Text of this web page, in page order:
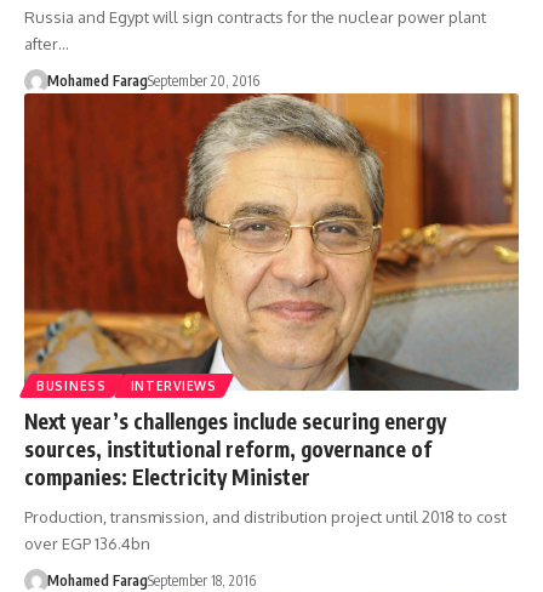
Russia and Egypt will sign contracts for the nuclear power plant
after…
Mohamed FaragSeptember 20, 2016
BUSINESS INTERVIEWS
Next year’s challenges include securing energy
sources, institutional reform, governance of
companies: Electricity Minister
Production, transmission, and distribution project until 2018 to cost
over EGP 136.4bn
Mohamed FaragSeptember 18, 2016